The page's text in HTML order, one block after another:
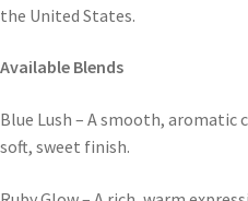
the United States.
Available Blends
Blue Lush – A smooth,
soft, sweet finish.